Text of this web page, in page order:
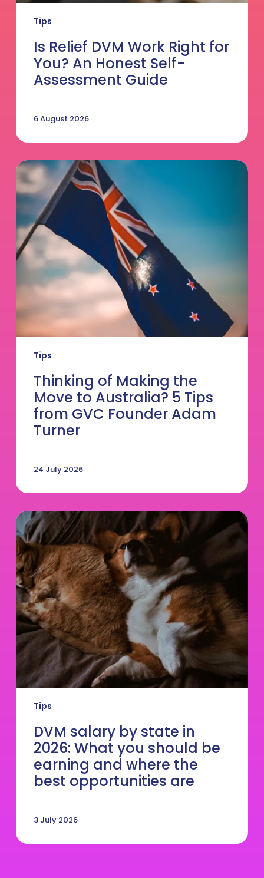
Tips
Is Relief DVM Work Right for
You? An Honest Self-
Assessment Guide
6 August 2026
Tips
Thinking
Making
the
Move
to
Australia?
5
Tips
from
GVC
Founder
Adam
Turner
Thinking of Making the
Move to Australia? 5 Tips
from GVC Founder Adam
Turner
24 July 2026
Tips
DVM
salary
by
state
in
2026:
What
you
should
be
earning
and
where
the
opportunities
DVM salary by state in
2026: What you should be
earning and where the
best opportunities are
3 July 2026